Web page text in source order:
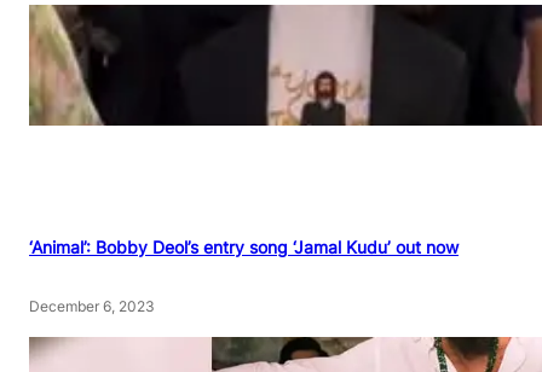
‘Animal’: Bobby Deol’s entry song ‘Jamal Kudu’ out now
December 6, 2023